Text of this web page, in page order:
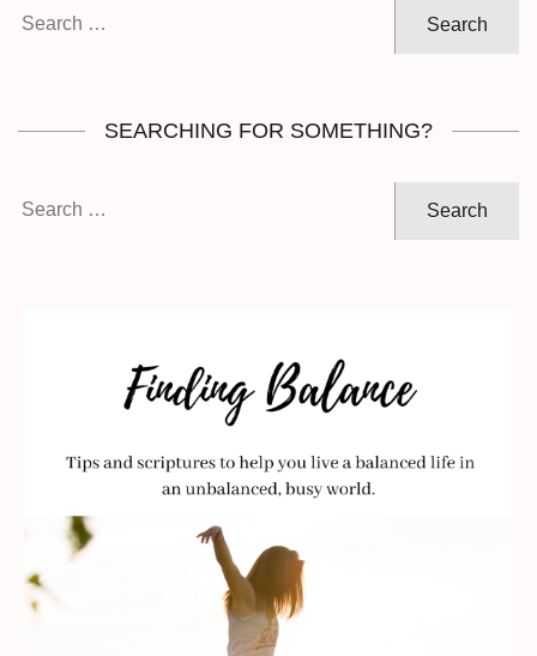
SEARCHING FOR SOMETHING?